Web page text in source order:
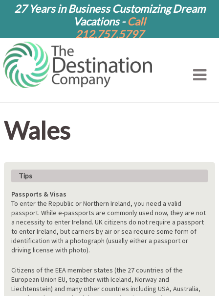
27 Years in Business Customizing Dream
Vacations -Call
212.757.5797
Wales
Tips
Passports & Visas
To enter the Republic or Northern Ireland, you need a valid
passport. While e-passports are commonly used now, they are not
a necessity to enter Ireland. UK citizens do not require a passport
to enter Ireland, but carriers by air or sea require some form of
identification with a photograph (usually either a passport or
driving license with photo).
Citizens of the EEA member states (the 27 countries of the
European Union EU, together with Iceland, Norway and
Liechtenstein) and many other countries including USA, Australia,